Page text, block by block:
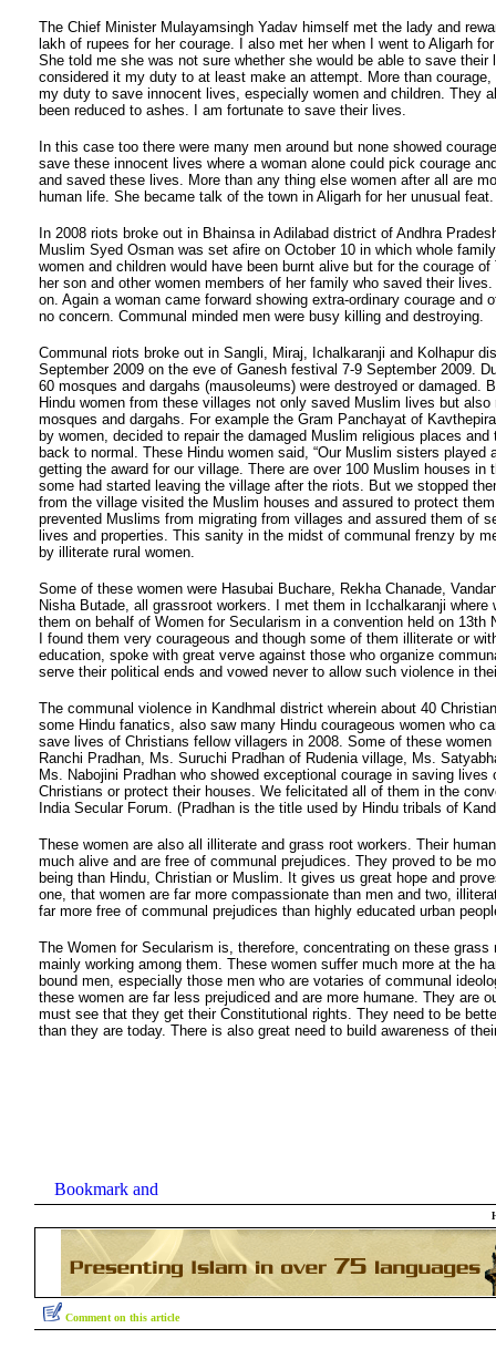
The Chief Minister Mulayamsingh Yadav himself met the lady and
lakh of rupees for her courage. I also met her when I went to Aligarh
She told me she was not sure whether she would be able to save their
considered it my duty to at least make an attempt. More than
my duty to save innocent lives, especially women and children. They
been reduced to ashes. I am fortunate to save their lives.
In this case too there were many men around but none showed
save these innocent lives where a woman alone could pick courage
and saved these lives. More than any thing else women after all are
human life. She became talk of the town in Aligarh for her unusual feat.
In 2008 riots broke out in Bhainsa in Adilabad district of Andhra
Muslim Syed Osman was set afire on October 10 in which whole
women and children would have been burnt alive but for the courage of
her son and other women members of her family who saved their
on. Again a woman came forward showing extra-ordinary courage and
no concern. Communal minded men were busy killing and destroying.
Communal riots broke out in Sangli, Miraj, Ichalkaranji and Kolhapur
September 2009 on the eve of Ganesh festival 7-9 September 2009.
60 mosques and dargahs (mausoleums) were destroyed or damaged.
Hindu women from these villages not only saved Muslim lives but also
mosques and dargahs. For example the Gram Panchayat of
by women, decided to repair the damaged Muslim religious places and
back to normal. These Hindu women said, “Our Muslim sisters played
getting the award for our village. There are over 100 Muslim houses in
some had started leaving the village after the riots. But we stopped
from the village visited the Muslim houses and assured to protect
prevented Muslims from migrating from villages and assured them of
lives and properties. This sanity in the midst of communal frenzy by
by illiterate rural women.
Some of these women were Hasubai Buchare, Rekha Chanade,
Nisha Butade, all grassroot workers. I met them in Icchalkaranji where
them on behalf of Women for Secularism in a convention held on 13th
I found them very courageous and though some of them illiterate or
education, spoke with great verve against those who organize
serve their political ends and vowed never to allow such violence in
The communal violence in Kandhmal district wherein about 40
some Hindu fanatics, also saw many Hindu courageous women who
save lives of Christians fellow villagers in 2008. Some of these women
Ranchi Pradhan, Ms. Suruchi Pradhan of Rudenia village, Ms.
Ms. Nabojini Pradhan who showed exceptional courage in saving lives
Christians or protect their houses. We felicitated all of them in the
India Secular Forum. (Pradhan is the title used by Hindu tribals of
These women are also all illiterate and grass root workers. Their
much alive and are free of communal prejudices. They proved to be
being than Hindu, Christian or Muslim. It gives us great hope and
one, that women are far more compassionate than men and two,
far more free of communal prejudices than highly educated urban
The Women for Secularism is, therefore, concentrating on these grass
mainly working among them. These women suffer much more at the
bound men, especially those men who are votaries of communal
these women are far less prejudiced and are more humane. They are
must see that they get their Constitutional rights. They need to be
than they are today. There is also great need to build awareness of
Comment on this article